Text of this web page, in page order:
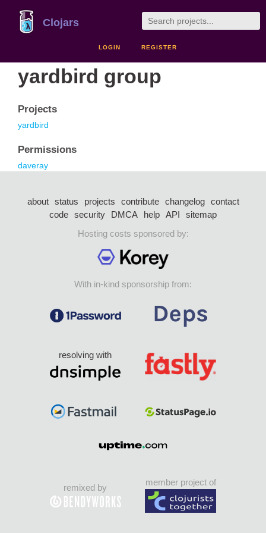
Clojars
LOGIN REGISTER
yardbird group
Projects
yardbird
Permissions
daveray
about status projects contribute changelog
contact
code security DMCA help API
sitemap
Hosting costs sponsored by:
With in-kind sponsorship from:
resolving with
remixed by
member project of